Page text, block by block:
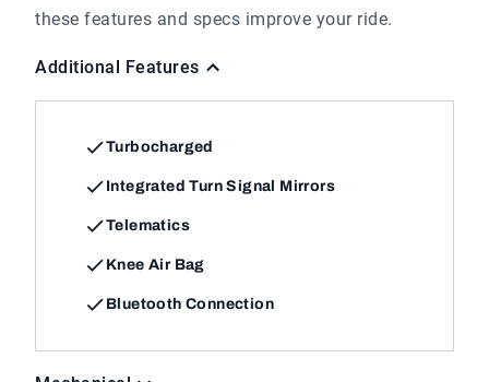
these features and specs improve your ride.
Additional Features
Turbocharged
Integrated Turn Signal Mirrors
Telematics
Knee Air Bag
Bluetooth Connection